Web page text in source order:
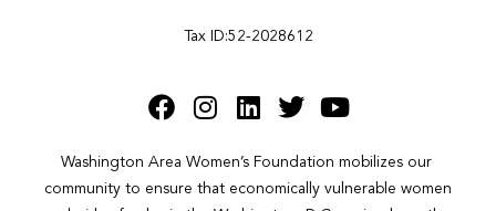
Tax ID:52-2028612
Washington Area Women’s Foundation mobilizes our
community to ensure that economically vulnerable women